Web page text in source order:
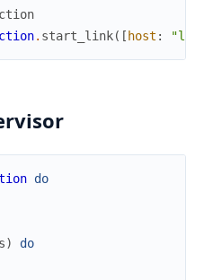
. start_link( [ host :
do
)
do